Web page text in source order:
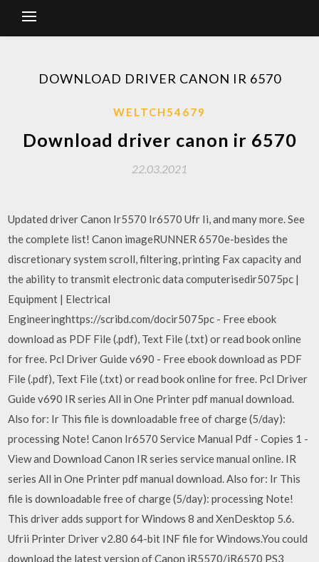
DOWNLOAD DRIVER CANON IR 6570
WELTCH54679
Download driver canon ir 6570
22.03.2021
Updated driver Canon Ir5570 Ir6570 Ufr Ii, and many more. See
the complete list! Canon imageRUNNER 6570e-besides the
discretionary system scroll, filtering, printing Fax capacity and
the ability to transmit electronic data computerisedir5075pc |
Equipment | Electrical
Engineeringhttps://scribd.com/docir5075pc - Free ebook
download as PDF File (.pdf), Text File (.txt) or read book online
for free. Pcl Driver Guide v690 - Free ebook download as PDF
File (.pdf), Text File (.txt) or read book online for free. Pcl Driver
Guide v690 IR series All in One Printer pdf manual download.
Also for: Ir This file is downloadable free of charge (5/day):
processing Note! Canon Ir6570 Service Manual Pdf - Copies 1 -
View and Download Canon IR series service manual online. IR
series All in One Printer pdf manual download. Also for: Ir This
file is downloadable free of charge (5/day): processing Note!
This driver adds support for Windows 8 and XenDesktop 5.6.
Ufrii Printer Driver v2.80 64-bit INF file for Windows.You could
download the latest version of Canon iR5570/iR6570 PS3